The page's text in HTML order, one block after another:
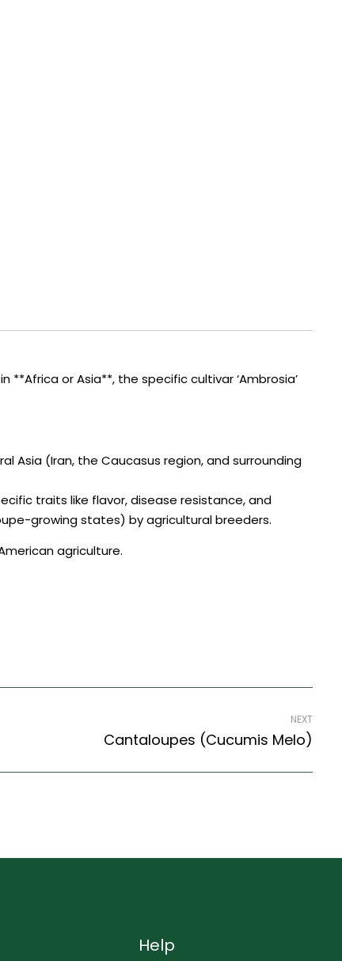
or Asia**, the specific cultivar ‘Ambrosia’
Asia (Iran, the Caucasus region, and surrounding
traits like flavor, disease resistance, and
growing states) by agricultural breeders.
agriculture.
NEXT
Cantaloupes (Cucumis Melo)
Help